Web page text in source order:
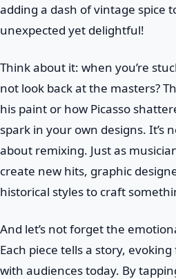
adding a dash of vintage spice
unexpected yet delightful!
Think about it: when you’re
not look back at the masters?
his paint or how Picasso
spark in your own designs. It’s
about remixing. Just as
create new hits, graphic
historical styles to craft
And let’s not forget the
Each piece tells a story,
with audiences today. By